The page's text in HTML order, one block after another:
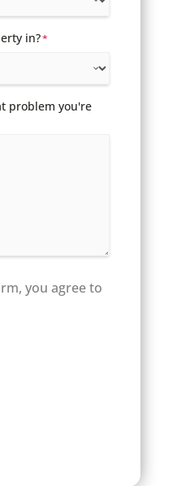
in?*
problem you're
you agree to